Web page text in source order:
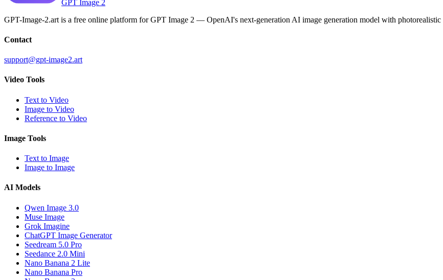
GPT Image 2
GPT-Image-2.art is a free online platform for GPT Image 2 — OpenAI's next-generation AI image generation model with photorealistic
Contact
support@gpt-image2.art
Video Tools
Text to Video
Image to Video
Reference to Video
Image Tools
Text to Image
Image to Image
AI Models
Qwen Image 3.0
Muse Image
Grok Imagine
ChatGPT Image Generator
Seedream 5.0 Pro
Seedance 2.0 Mini
Nano Banana 2 Lite
Nano Banana Pro